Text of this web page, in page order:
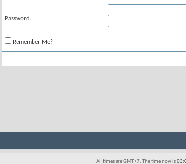
Password:
Remember Me?
All times are GMT +7. The time now is